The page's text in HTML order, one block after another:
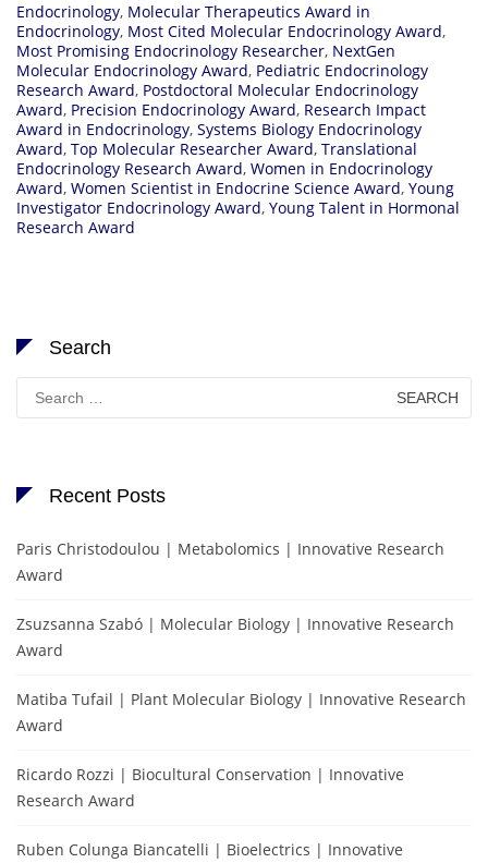
Endocrinology, Molecular Therapeutics Award in
Endocrinology, Most Cited Molecular Endocrinology Award,
Most Promising Endocrinology Researcher, NextGen
Molecular Endocrinology Award, Pediatric Endocrinology
Research Award, Postdoctoral Molecular Endocrinology
Award, Precision Endocrinology Award, Research Impact
Award in Endocrinology, Systems Biology Endocrinology
Award, Top Molecular Researcher Award, Translational
Endocrinology Research Award, Women in Endocrinology
Award, Women Scientist in Endocrine Science Award, Young
Investigator Endocrinology Award, Young Talent in Hormonal
Research Award
Search
Search
for:
Recent Posts
Paris Christodoulou | Metabolomics | Innovative Research
Award
Zsuzsanna Szabó | Molecular Biology | Innovative Research
Award
Matiba Tufail | Plant Molecular Biology | Innovative Research
Award
Ricardo Rozzi | Biocultural Conservation | Innovative
Research Award
Ruben Colunga Biancatelli | Bioelectrics | Innovative